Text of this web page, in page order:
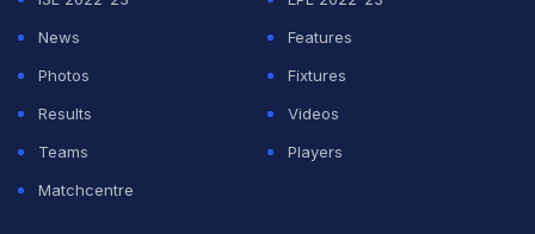
News
Features
Photos
Fixtures
Results
Videos
Teams
Players
Matchcentre